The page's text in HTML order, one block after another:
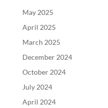
May 2025
April 2025
March 2025
December 2024
October 2024
July 2024
April 2024